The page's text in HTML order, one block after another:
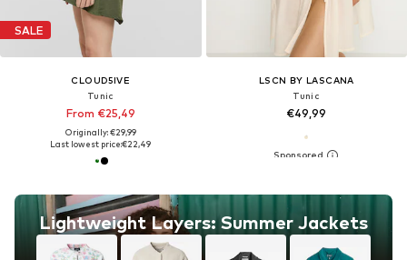
SALE
CLOUD5IVE
Tunic
From €25,49
Originally: €29,99
Last lowest price:€22,49
Lightweight Layers: Summer Jackets
LSCN BY LASCANA
Tunic
€49,99